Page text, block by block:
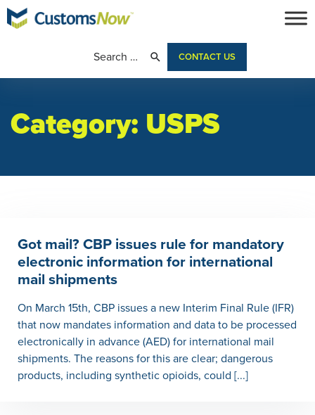
CONTACT US
Category: USPS
Got mail? CBP issues rule for mandatory
electronic information for international
mail shipments
On March 15th, CBP issues a new Interim Final Rule (IFR)
that now mandates information and data to be processed
electronically in advance (AED) for international mail
shipments. The reasons for this are clear; dangerous
products, including synthetic opioids, could [...]